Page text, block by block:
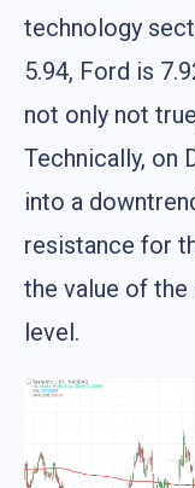
technology
5.94, Ford is
not only not
Technically, on
into a
resistance for
the value of
level.